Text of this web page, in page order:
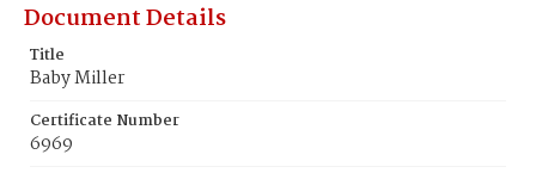
Document Details
Title
Baby Miller
Certificate Number
6969